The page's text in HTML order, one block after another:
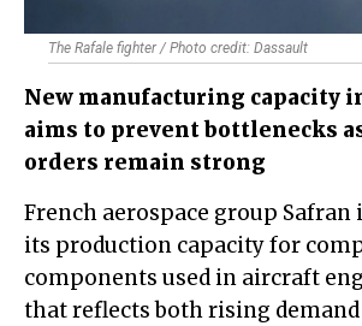
The Rafale fighter / Photo credit: Dassault
New manufacturing capacity
aims to prevent bottlenecks
orders remain strong
French aerospace group Safran is expanding
its production capacity for
components used in aircraft
that reflects both rising